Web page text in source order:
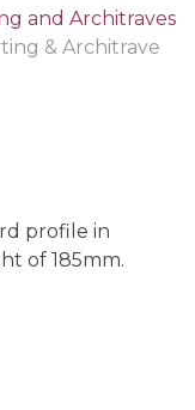
and Architraves
& Architrave